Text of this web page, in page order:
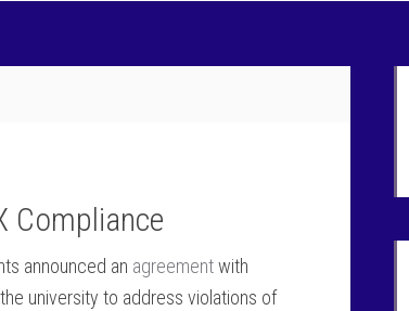
Compliance
announced an agreementwith
university to address violations of